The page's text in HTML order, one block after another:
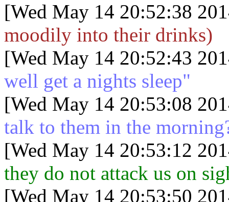
[Wed May 14 20:52:38
moodily into their drinks)
[Wed May 14 20:52:43
well get a nights sleep"
[Wed May 14 20:53:08
talk to them in the
[Wed May 14 20:53:12
they do not attack us on
[Wed May 14 20:53:50